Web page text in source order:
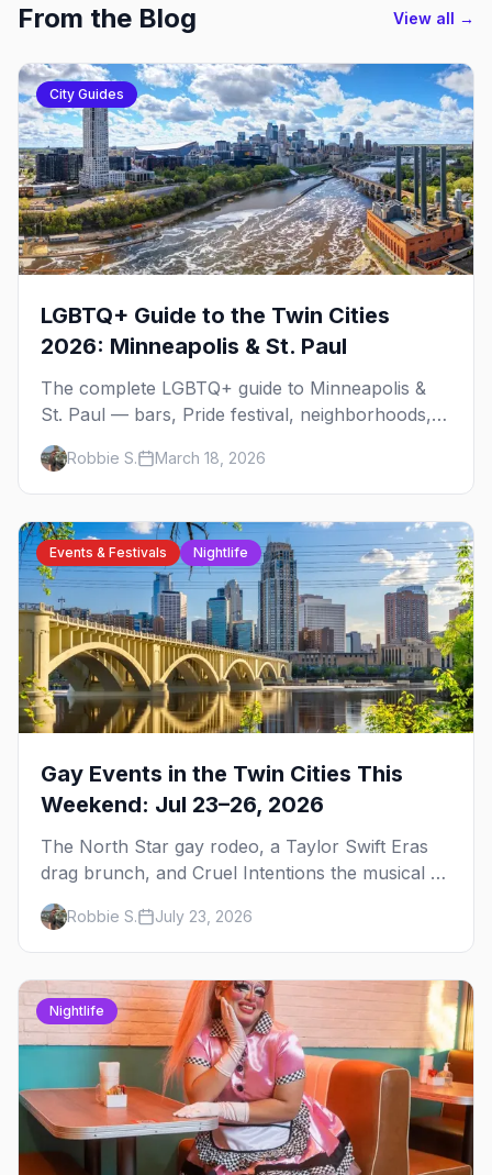
From the Blog View all →
City Guides
LGBTQ+ Guide to the Twin Cities
2026: Minneapolis & St. Paul
The complete LGBTQ+ guide to Minneapolis &
St. Paul — bars, Pride festival, neighborhoods,
events, and everything you need to plan your
trip.Robbie S. March 18, 2026
Events & Festivals Nightlife
Gay Events in the Twin Cities This
Weekend: Jul 23–26, 2026
The North Star gay rodeo, a Taylor Swift Eras
drag brunch, and Cruel Intentions the musical at
LUSH — plus the week's queer pop-culture
briefing.
Robbie S. July 23, 2026
Nightlife